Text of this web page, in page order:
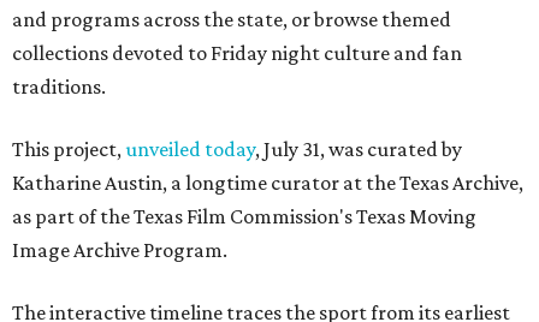
and programs across the state, or browse themed
collections devoted to Friday night culture and fan
traditions.
This project,unveiled today, July 31, was curated by
Katharine Austin, a longtime curator at the Texas Archive,
as part of the Texas Film Commission's Texas Moving
Image Archive Program.
The interactive timeline traces the sport from its earliest